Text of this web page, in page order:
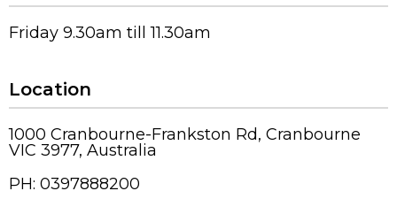
Friday 9.30am till 11.30am
Location
1000 Cranbourne-Frankston Rd, Cranbourne
VIC 3977, Australia
PH: 0397888200